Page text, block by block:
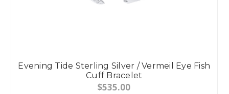
Evening Tide Sterling Silver / Vermeil Eye Fish
Cuff Bracelet
$535.00